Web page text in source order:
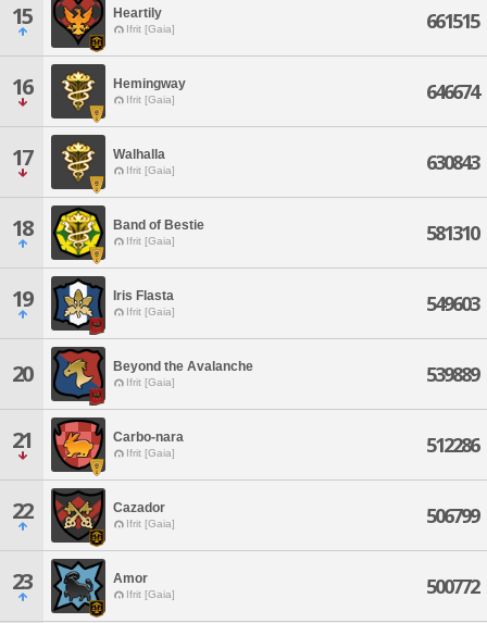
15 Heartily
Ifrit [Gaia] 661515
16 Hemingway
Ifrit [Gaia] 646674
17 Walhalla
Ifrit [Gaia] 630843
18 Band of Bestie
Ifrit [Gaia] 581310
19 Iris Flasta
Ifrit [Gaia] 549603
20 Beyond the Avalanche
Ifrit [Gaia] 539889
21 Carbo-nara
Ifrit [Gaia] 512286
22 Cazador
Ifrit [Gaia] 506799
23 Amor
Ifrit [Gaia] 500772